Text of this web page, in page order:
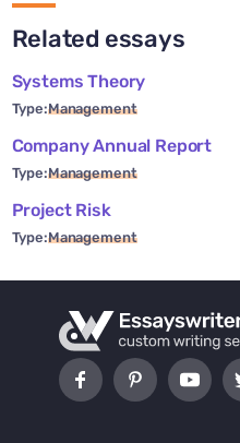
Related essays
Systems Theory
Type:Management
Company Annual Report
Type:Management
Project Risk
Type:Management